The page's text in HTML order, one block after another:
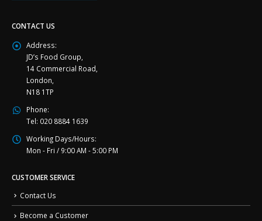
CONTACT US
Address:
JD’s Food Group,
14 Commercial Road,
London,
N18 1TP
Phone:
Tel: 020 8884 1639
Working Days/Hours:
Mon - Fri / 9:00 AM - 5:00 PM
CUSTOMER SERVICE
Contact Us
Become a Customer